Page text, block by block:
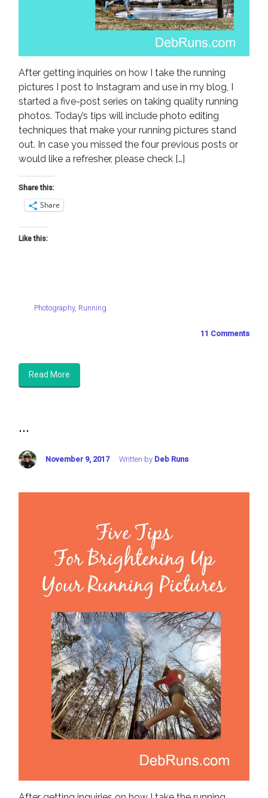
After getting inquiries on how I take the running
pictures I post to Instagram and use in my blog, I
started a five-post series on taking quality running
photos. Today’s tips will include photo editing
techniques that make your running pictures stand
out. In case you missed the four previous posts or
would like a refresher, please check […]
Share this:
Share
Like this:
Photography, Running
11 Comments
Read More
...
November 9, 2017 Written by Deb Runs